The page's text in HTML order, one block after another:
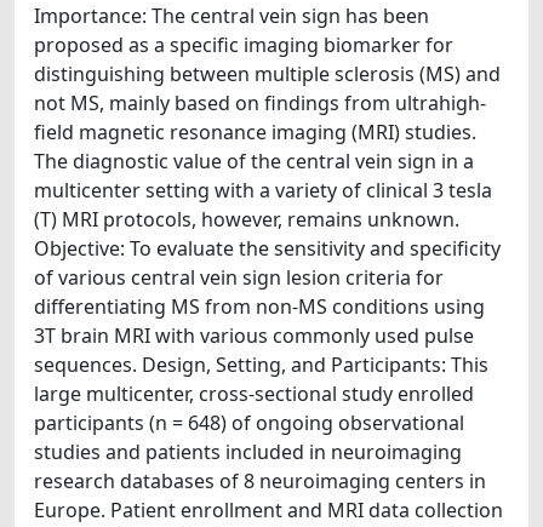
Importance: The central vein sign has been
proposed as a specific imaging biomarker for
distinguishing between multiple sclerosis (MS) and
not MS, mainly based on findings from ultrahigh-
field magnetic resonance imaging (MRI) studies.
The diagnostic value of the central vein sign in a
multicenter setting with a variety of clinical 3 tesla
(T) MRI protocols, however, remains unknown.
Objective: To evaluate the sensitivity and specificity
of various central vein sign lesion criteria for
differentiating MS from non-MS conditions using
3T brain MRI with various commonly used pulse
sequences. Design, Setting, and Participants: This
large multicenter, cross-sectional study enrolled
participants (n = 648) of ongoing observational
studies and patients included in neuroimaging
research databases of 8 neuroimaging centers in
Europe. Patient enrollment and MRI data collection